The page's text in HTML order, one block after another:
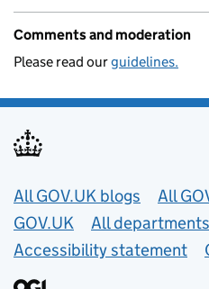
Comments and moderation
Please read ourguidelines.
Useful links
All GOV.UK blogs
All
GOV.UK
All departments
Accessibility statement